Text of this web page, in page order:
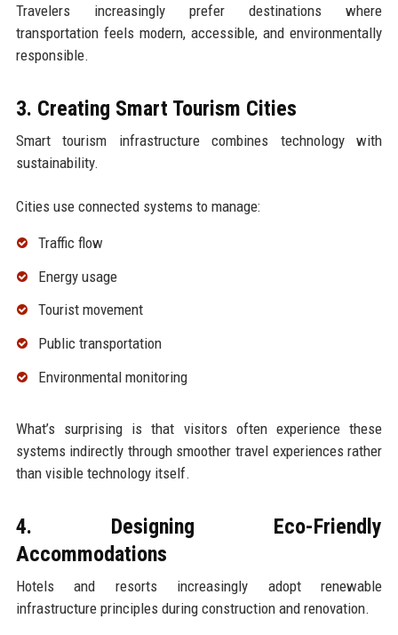
Travelers increasingly prefer destinations where
transportation feels modern, accessible, and environmentally
responsible.
3. Creating Smart Tourism Cities
Smart tourism infrastructure combines technology with
sustainability.
Cities use connected systems to manage:
Traffic flow
Energy usage
Tourist movement
Public transportation
Environmental monitoring
What’s surprising is that visitors often experience these
systems indirectly through smoother travel experiences rather
than visible technology itself.
4. Designing Eco-Friendly
Accommodations
Hotels and resorts increasingly adopt renewable
infrastructure principles during construction and renovation.